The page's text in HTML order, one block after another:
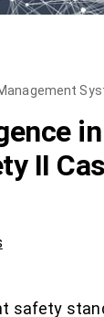
II
safety